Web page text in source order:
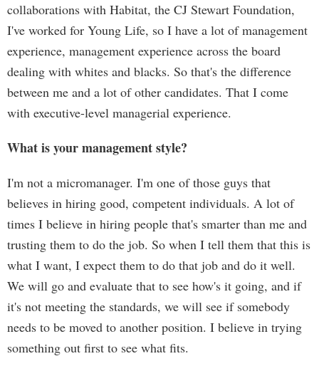
collaborations with Habitat, the CJ Stewart Foundation,
I've worked for Young Life, so I have a lot of management
experience, management experience across the board
dealing with whites and blacks. So that's the difference
between me and a lot of other candidates. That I come
with executive-level managerial experience.
What is your management style?
I'm not a micromanager. I'm one of those guys that
believes in hiring good, competent individuals. A lot of
times I believe in hiring people that's smarter than me and
trusting them to do the job. So when I tell them that this is
what I want, I expect them to do that job and do it well.
We will go and evaluate that to see how's it going, and if
it's not meeting the standards, we will see if somebody
needs to be moved to another position. I believe in trying
something out first to see what fits.